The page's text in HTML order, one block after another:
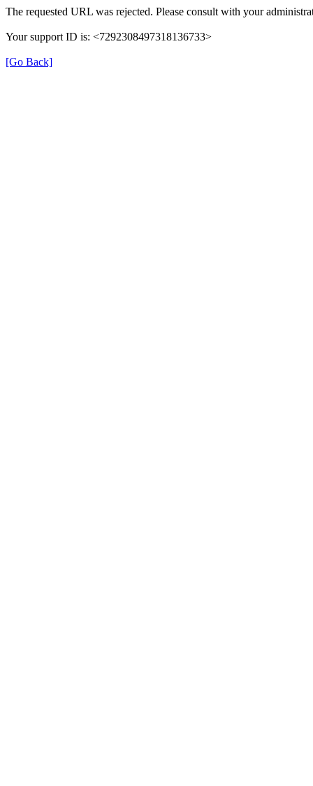
The requested URL was rejected. Please consult with your
Your support ID is: <7292308497318136733>
[Go Back]